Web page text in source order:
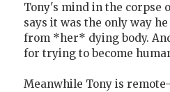
Tony's mind in the corpse
says it was the only way
from *her* dying body.
for trying to become
Meanwhile Tony is